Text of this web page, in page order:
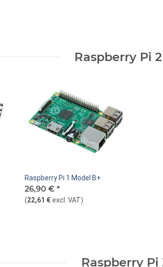
Raspberry Pi
Raspberry Pi 1 Model B+
26,90 € *
(22,61 € excl. VAT)
Raspberry Pi